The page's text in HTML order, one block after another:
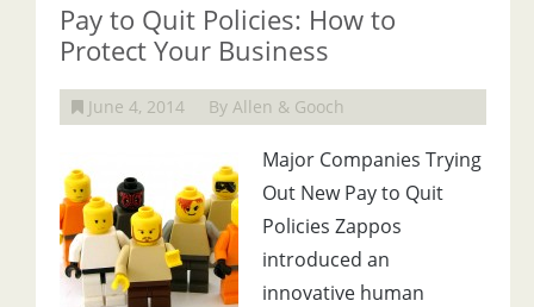
Pay to Quit Policies: How to
Protect Your Business
June 4, 2014 By Allen & Gooch
Major Companies Trying
Out New Pay to Quit
Policies Zappos
introduced an
innovative human